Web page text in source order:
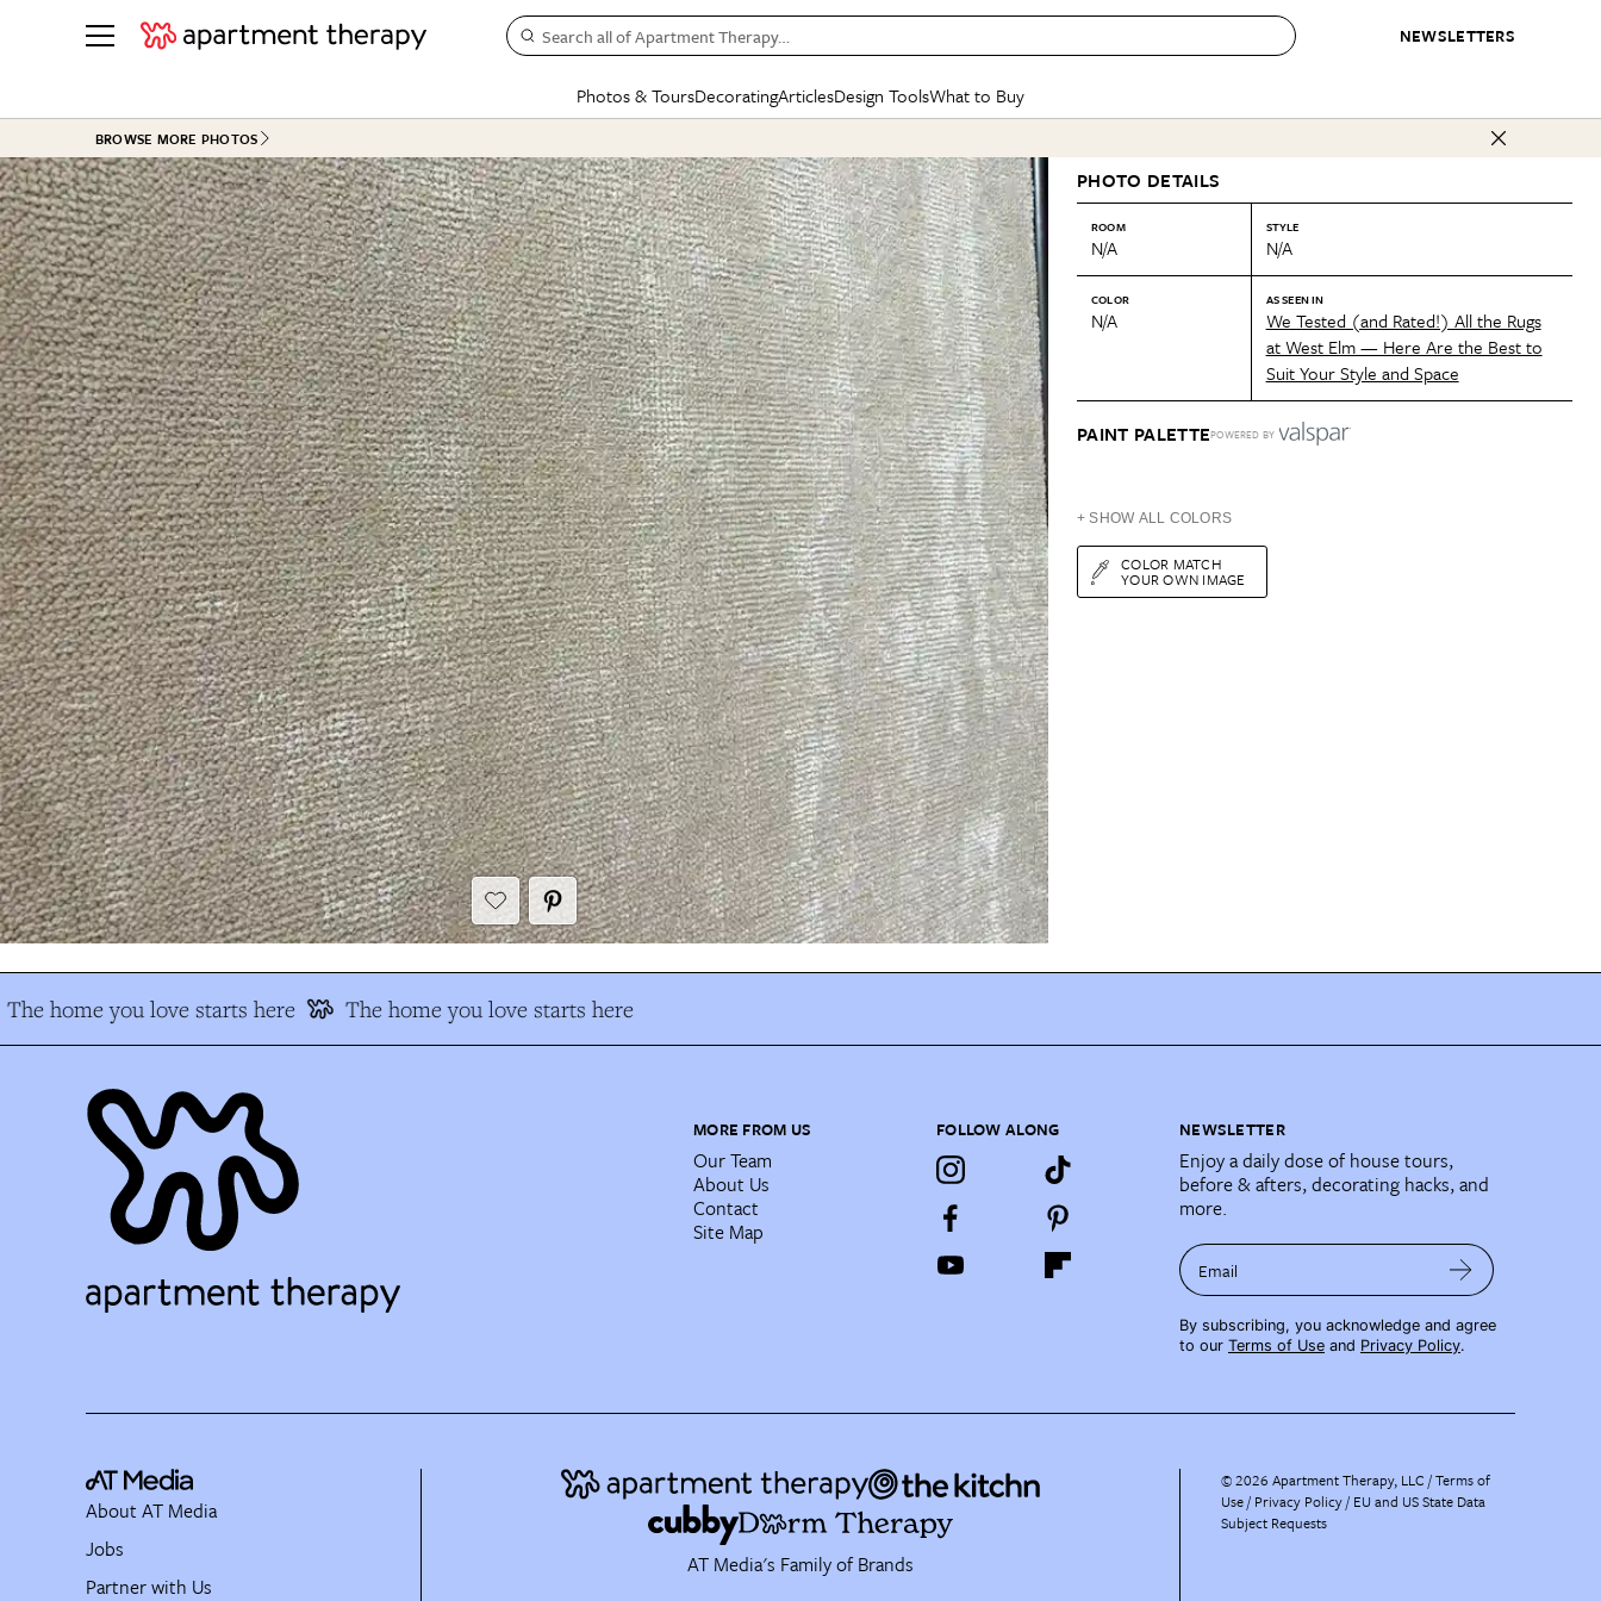
NEWSLETTERS
Search all of Apartment Therapy…
Photos & Tours
See all
ROOM PHOTOS
Living Room
Bedroom
Bathroom
Kitchen
Office & Dens
See All
HOUSE TOURS
Apartment Tours
Studio Apartments
Colorful Homes
Rental Homes
+ Submit Your Own Tour
See All
BEFORE & AFTERS
Kitchen
Living Room
Bathroom
Dining Room
+ Submit Your Own Project
See All
Decorating
BY ROOM
Living Room
Bedroom
Kitchen
Bathroom
BY TOPIC
Small Spaces
Styles & Trends
Colors
Furniture
Articles
BY TOPIC
Decorating
Organizing
Cleaning
Home Projects
Plants & Yards
Real Estate
Life
Money
SPECIAL FEATURES
The Cure
New/Next List
State of Home Design
Design Changemakers
CONTESTS & AWARDS
Best in Home Awards
Organization Awards
Cleaning Awards
Design Tools
Mood Board
Daily Design Eye
Gardening Genie (Partner)
What to Buy
SHOPPING INSPIRATION
Sales & Deals
Gift Therapy
Organization Awards
Cleaning Awards
Best List
Personal Shopper
Product Reviews
Love Letters
BROWSE MORE PHOTOS
PHOTO DETAILS
ROOM
N/A
STYLE
N/A
COLOR
N/A
AS SEEN IN
We Tested (and Rated!) All the Rugs
at West Elm — Here Are the Best to
Suit Your Style and Space
PAINT PALETTEPOWERED BY
+ SHOW ALL COLORS
COLOR MATCH
YOUR OWN IMAGE
The home you love starts here The home you love starts here
MORE FROM US
Our Team
About Us
Contact
Site Map
FOLLOW ALONG NEWSLETTER
Enjoy a daily dose of house tours,
before & afters, decorating hacks, and
more.
Email
By subscribing, you acknowledge and agree
to our Terms of Use and Privacy Policy.
AT Media's Family of Brands
About AT Media
Jobs
Partner with Us
©2026 Apartment Therapy, LLC /Terms of
Use Privacy Policy EU and US State Data
Subject Requests